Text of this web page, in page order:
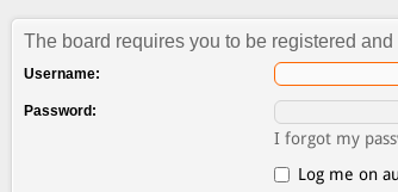
The board requires you to be registered
Username:
Password:
I forgot my
Log me on